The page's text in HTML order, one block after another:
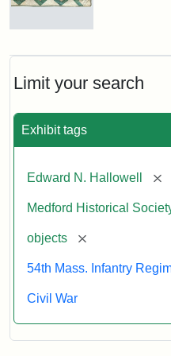
Limit your search
Exhibit tags
Edward N. Hallowell
Medford Historical
objects [remove]
54th Mass. Infantry
Civil War
Attribution:
Unknown
Attribution
Courtesy
Medford
Historical
Society
&
Antislavery
Attribution
Statement:
Courtesy
of
Medford
Society
Museum